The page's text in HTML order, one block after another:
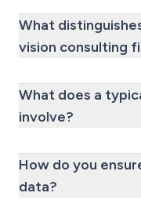
What
vision consulting
What does a
involve?
How do you
data?